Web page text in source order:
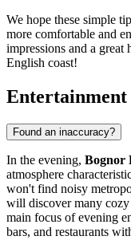
We hope these simple
more comfortable and
impressions and a
English coast!
Found an inaccuracy?
In the evening, Bognor
atmosphere
won't find noisy
will discover many cozy
main focus of evening
bars, and restaurants